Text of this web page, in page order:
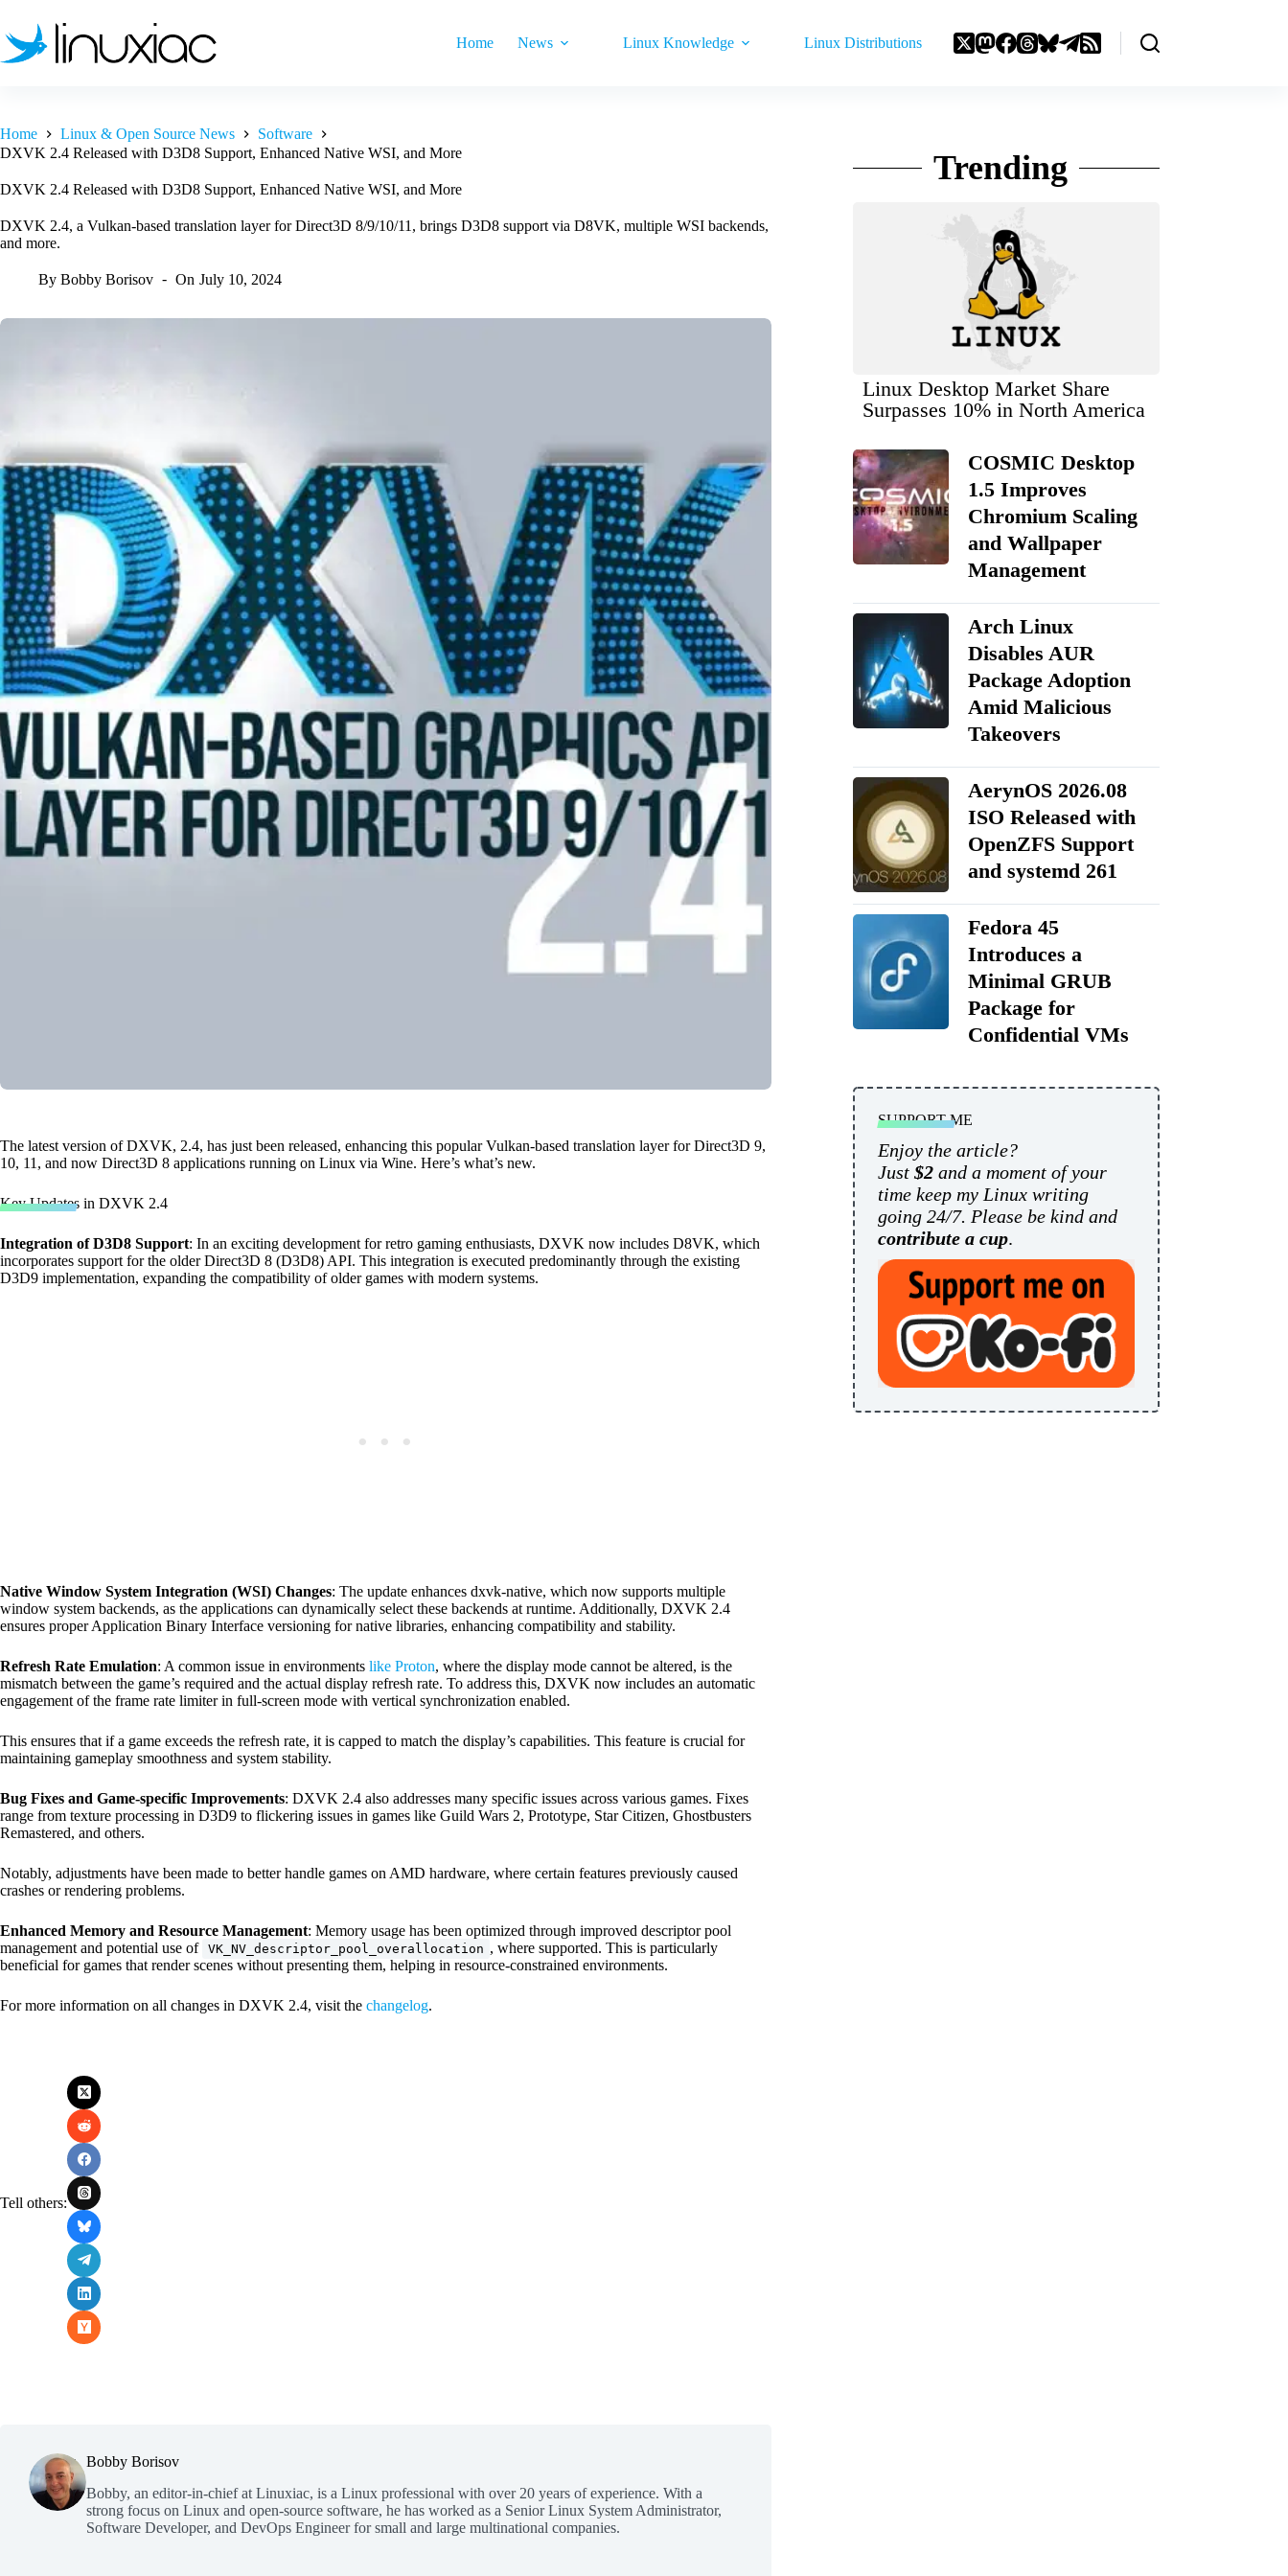
content
Home News Linux Knowledge Linux Distributions
Home Linux & Open Source News
Software
DXVK 2.4 Released with D3D8 Support, Enhanced Native WSI, and More
DXVK 2.4 Released with D3D8 Support, Enhanced Native WSI, and More
DXVK 2.4, a Vulkan-based translation layer for Direct3D 8/9/10/11, brings D3D8 support via D8VK, multiple WSI backends,
and more.
By Bobby Borisov On July 10, 2024
The latest version of DXVK, 2.4, has just been released, enhancing this popular Vulkan-based translation layer for Direct3D 9,
10, 11, and now Direct3D 8 applications running on Linux via Wine. Here’s what’s new.
Key Updates in DXVK 2.4
Integration of D3D8 Support: In an exciting development for retro gaming enthusiasts, DXVK now includes D8VK, which
incorporates support for the older Direct3D 8 (D3D8) API. This integration is executed predominantly through the existing
D3D9 implementation, expanding the compatibility of older games with modern systems.
Native Window System Integration (WSI) Changes: The update enhances dxvk-native, which now supports multiple
window system backends, as the applications can dynamically select these backends at runtime. Additionally, DXVK 2.4
ensures proper Application Binary Interface versioning for native libraries, enhancing compatibility and stability.
Refresh Rate Emulation: A common issue in environments like Proton, where the display mode cannot be altered, is the
mismatch between the game’s required and the actual display refresh rate. To address this, DXVK now includes an automatic
engagement of the frame rate limiter in full-screen mode with vertical synchronization enabled.
This ensures that if a game exceeds the refresh rate, it is capped to match the display’s capabilities. This feature is crucial for
maintaining gameplay smoothness and system stability.
Bug Fixes and Game-specific Improvements: DXVK 2.4 also addresses many specific issues across various games. Fixes
range from texture processing in D3D9 to flickering issues in games like Guild Wars 2, Prototype, Star Citizen, Ghostbusters
Remastered, and others.
Notably, adjustments have been made to better handle games on AMD hardware, where certain features previously caused
crashes or rendering problems.
Enhanced Memory and Resource Management: Memory usage has been optimized through improved descriptor pool
management and potential use of VK_NV_descriptor_pool_overallocation , where supported. This is particularly
beneficial for games that render scenes without presenting them, helping in resource-constrained environments.
For more information on all changes in DXVK 2.4, visit the changelog.
Tell others:
Bobby Borisov
Bobby, an editor-in-chief at Linuxiac, is a Linux professional with over 20 years of experience. With a
strong focus on Linux and open-source software, he has worked as a Senior Linux System Administrator,
Software Developer, and DevOps Engineer for small and large multinational companies.
Trending
Linux Desktop Market Share
Surpasses 10% in North America
COSMIC Desktop
1.5 Improves
Chromium Scaling
and Wallpaper
Management
Arch Linux
Disables AUR
Package Adoption
Amid Malicious
Takeovers
AerynOS 2026.08
ISO Released with
OpenZFS Support
and systemd 261
Fedora 45
Introduces a
Minimal GRUB
Package for
Confidential VMs
SUPPORT ME
Enjoy the article?
Just $2and a moment of your
time keep my Linux writing
going 24/7. Please be kind and
contribute a cup.